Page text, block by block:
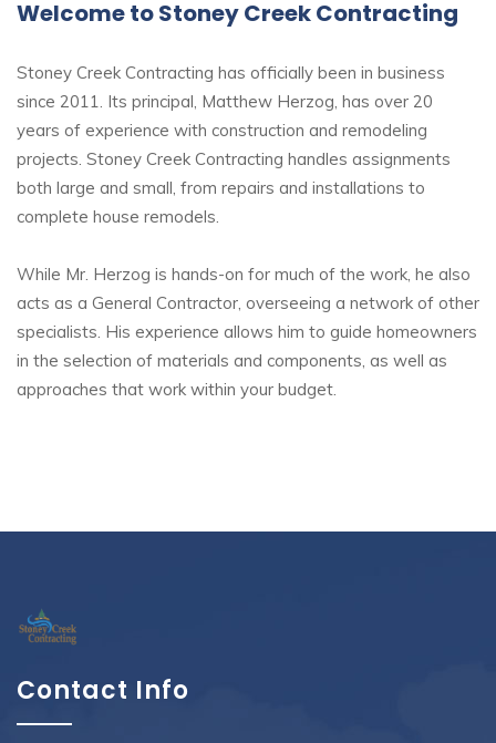
Welcome to Stoney Creek Contracting
Stoney Creek Contracting has officially been in business
since 2011. Its principal, Matthew Herzog, has over 20
years of experience with construction and remodeling
projects. Stoney Creek Contracting handles assignments
both large and small, from repairs and installations to
complete house remodels.
While Mr. Herzog is hands-on for much of the work, he also
acts as a General Contractor, overseeing a network of other
specialists. His experience allows him to guide homeowners
in the selection of materials and components, as well as
approaches that work within your budget.
Contact Info